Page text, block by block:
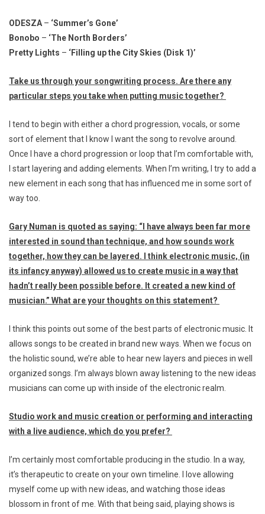
ODESZA – ‘Summer’s Gone’
Bonobo – ‘The North Borders’
Pretty Lights – ‘Filling up the City Skies (Disk 1)’
Take us through your songwriting process. Are there any
particular steps you take when putting music together?
I tend to begin with either a chord progression, vocals, or some
sort of element that I know I want the song to revolve around.
Once I have a chord progression or loop that I’m comfortable with,
I start layering and adding elements. When I’m writing, I try to add a
new element in each song that has influenced me in some sort of
way too.
Gary Numan is quoted as saying: “ I have always been far more
interested in sound than technique, and how sounds work
together, how they can be layered. I think electronic music, (in
its infancy anyway) allowed us to create music in a way that
hadn’t really been possible before. It created a new kind of
musician.” What are your thoughts on this statement?
I think this points out some of the best parts of electronic music. It
allows songs to be created in brand new ways. When we focus on
the holistic sound, we’re able to hear new layers and pieces in well
organized songs. I’m always blown away listening to the new ideas
musicians can come up with inside of the electronic realm.
Studio work and music creation or performing and interacting
with a live audience, which do you prefer?
I’m certainly most comfortable producing in the studio. In a way,
it’s therapeutic to create on your own timeline. I love allowing
myself come up with new ideas, and watching those ideas
blossom in front of me. With that being said, playing shows is